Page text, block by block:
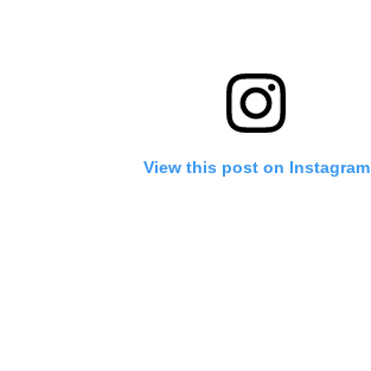
View this post on Instagram